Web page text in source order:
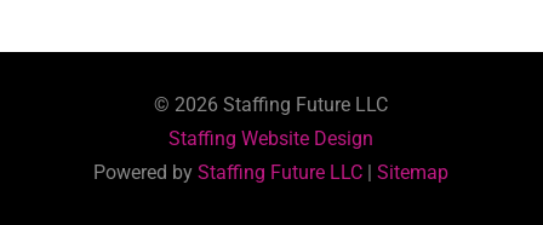
©2026 Staffing Future LLC
Staffing Website Design
Powered byStaffing Future LLC |Sitemap